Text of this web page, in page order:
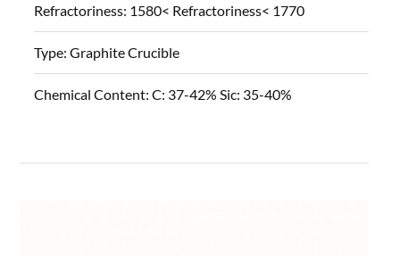
Refractoriness: 1580< Refractoriness< 1770
Type:Graphite Crucible
Chemical Content:C: 37-42% Sic: 35-40%